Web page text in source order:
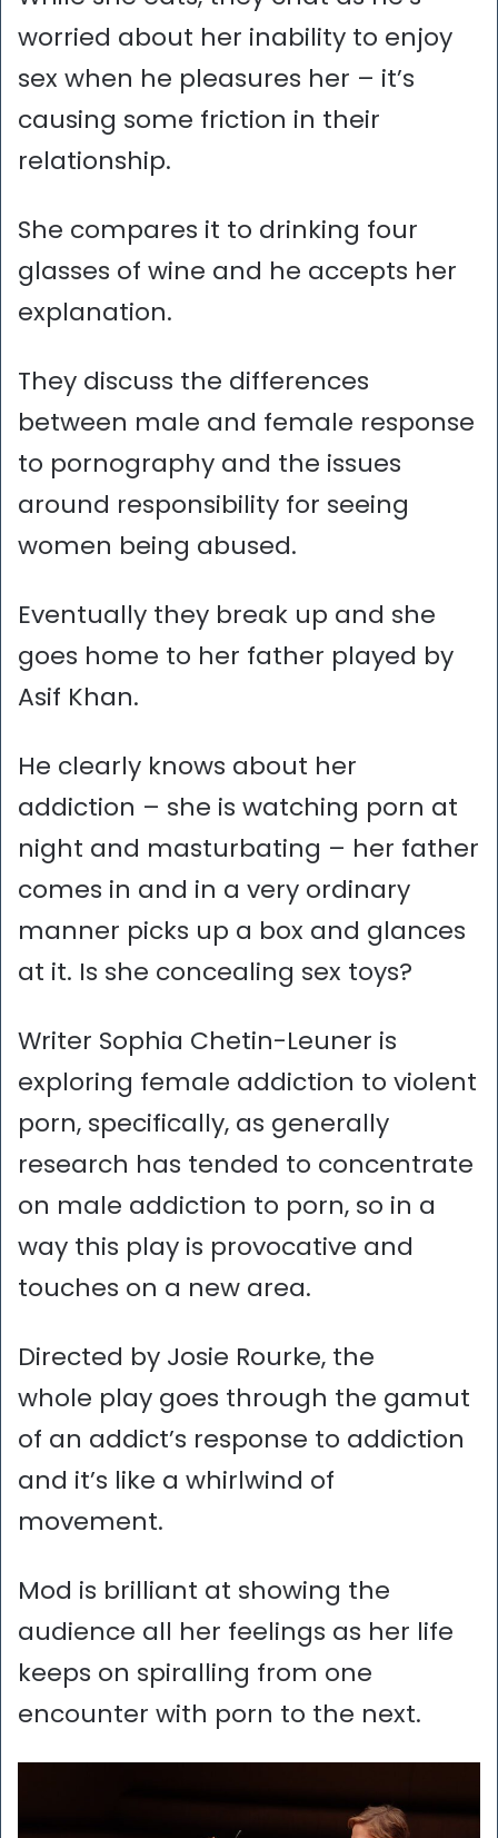
worried about her inability to enjoy
sex when he pleasures her – it’s
causing some friction in their
relationship.
She compares it to drinking four
glasses of wine and he accepts her
explanation.
They discuss the differences
between male and female response
to pornography and the issues
around responsibility for seeing
women being abused.
Eventually they break up and she
goes home to her father played by
Asif Khan.
He clearly knows about her
addiction – she is watching porn at
night and masturbating – her father
comes in and in a very ordinary
manner picks up a box and glances
at it. Is she concealing sex toys?
Writer Sophia Chetin-Leuner is
exploring female addiction to violent
porn, specifically, as generally
research has tended to concentrate
on male addiction to porn, so in a
way this play is provocative and
touches on a new area.
Directed by Josie Rourke, the
whole play goes through the gamut
of an addict’s response to addiction
and it’s like a whirlwind of
movement.
Mod is brilliant at showing the
audience all her feelings as her life
keeps on spiralling from one
encounter with porn to the next.